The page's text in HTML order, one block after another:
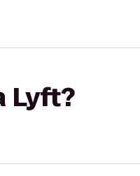
Lyft?